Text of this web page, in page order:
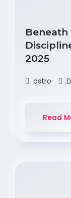
Beneath
2025
astro
Read